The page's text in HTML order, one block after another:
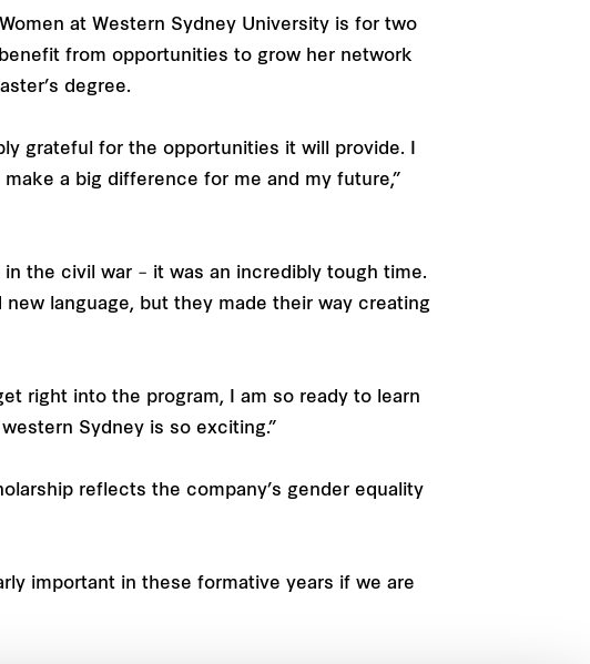
at Western Sydney University is for two
from opportunities to grow her network
degree.
grateful for the opportunities it will provide. I
a big difference for me and my future,”
the civil war – it was an incredibly tough time.
language, but they made their way creating
right into the program, I am so ready to learn
Sydney is so exciting.”
reflects the company’s gender equality
important in these formative years if we are